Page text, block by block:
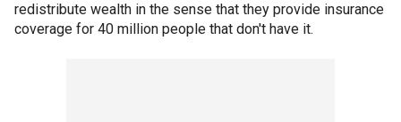
redistribute wealth in the sense that they provide insurance
coverage for 40 million people that don't have it.